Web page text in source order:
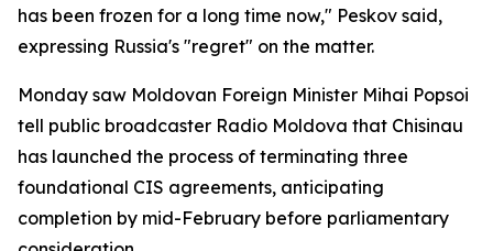
has been frozen for a long time now," Peskov said,
expressing Russia's "regret" on the matter.
Monday saw Moldovan Foreign Minister Mihai Popsoi
tell public broadcaster Radio Moldova that Chisinau
has launched the process of terminating three
foundational CIS agreements, anticipating
completion by mid-February before parliamentary